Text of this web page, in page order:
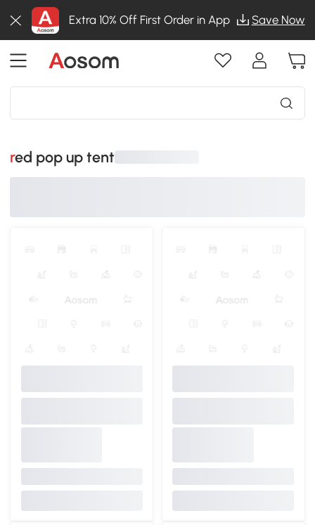
Extra 10% Off First Order in App Save Now
red pop up tent